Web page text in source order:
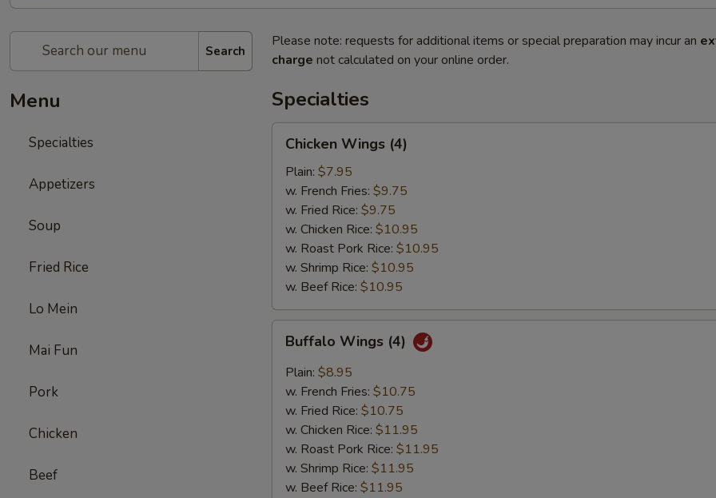
Search
Menu
Specialties
Appetizers
Soup
Fried Rice
Lo Mein
Mai Fun
Pork
Chicken
Beef
Please note: requests for additional items or special preparation may incur an
charge not calculated on your online order.
Specialties
Wings
(4)
Chicken Wings (4)
Plain: $7.95
w. French Fries: $9.75
w. Fried Rice: $9.75
w. Chicken Rice: $10.95
w. Roast Pork Rice: $10.95
w. Shrimp Rice: $10.95
w. Beef Rice: $10.95
Wings
(4)
Buffalo Wings (4)
Plain: $8.95
w. French Fries: $10.75
w. Fried Rice: $10.75
w. Chicken Rice: $11.95
w. Roast Pork Rice: $11.95
w. Shrimp Rice: $11.95
w. Beef Rice: $11.95